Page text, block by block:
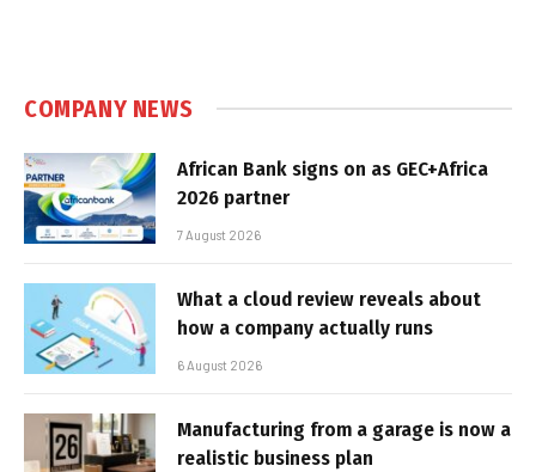
COMPANY NEWS
African Bank signs on as GEC+Africa
2026 partner
7 August 2026
What a cloud review reveals about
how a company actually runs
6 August 2026
Manufacturing from a garage is now a
realistic business plan